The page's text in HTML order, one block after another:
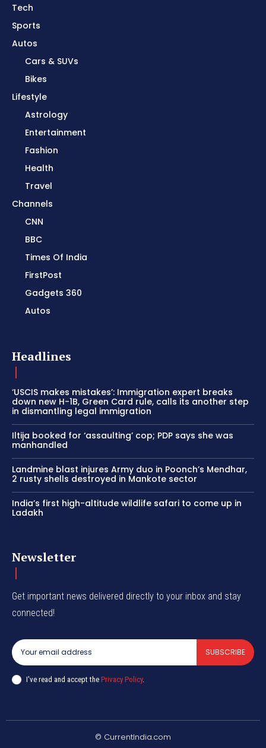
Tech
Sports
Autos
Cars & SUVs
Bikes
Lifestyle
Astrology
Entertainment
Fashion
Health
Travel
Channels
CNN
BBC
Times Of India
FirstPost
Gadgets 360
Autos
Headlines
‘USCIS makes mistakes’: Immigration expert breaks
down new H-1B, Green Card rule, calls its another step
in dismantling legal immigration
Iltija booked for ‘assaulting’ cop; PDP says she was
manhandled
Landmine blast injures Army duo in Poonch’s Mendhar,
2 rusty shells destroyed in Mankote sector
India’s first high-altitude wildlife safari to come up in
Ladakh
Newsletter
Get important news delivered directly to your inbox and stay
connected!
SUBSCRIBE
I've read and accept the Privacy Policy.
© CurrentIndia.com